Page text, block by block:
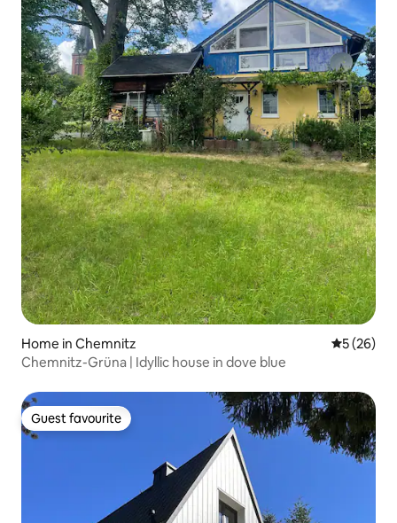
Home in Chemnitz 5 out of 5
5 (26)
Chemnitz-Grüna | Idyllic house in dove blue
Guest favourite
Guest favourite